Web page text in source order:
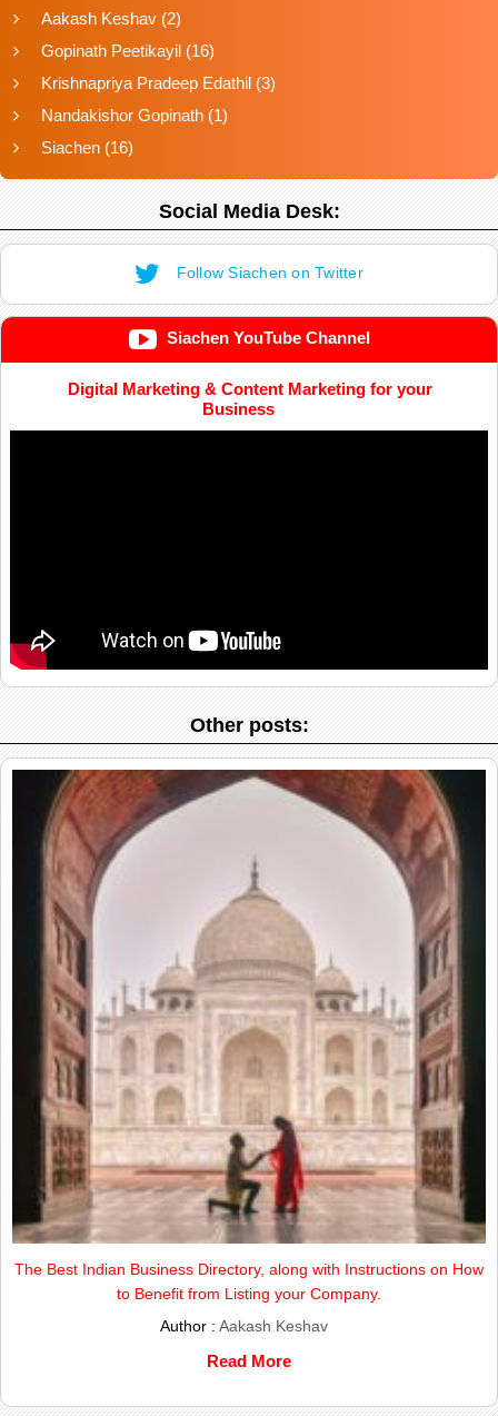
Aakash Keshav (2)
Gopinath Peetikayil (16)
Krishnapriya Pradeep Edathil (3)
Nandakishor Gopinath (1)
Siachen (16)
Social Media Desk:
Follow Siachen on Twitter
Siachen YouTube Channel
Digital Marketing & Content Marketing for your
Business
Other posts:
The Best Indian Business Directory, along with Instructions on How
to Benefit from Listing your Company.
Author :Aakash Keshav
Read More